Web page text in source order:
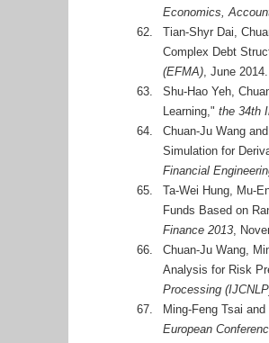
Economics,
62.
Tian-Shyr Dai,
Complex Debt
(EFMA), June 2014.
63.
Shu-Hao Yeh,
Learning," the 34th
64.
Chuan-Ju Wang
Simulation for
Financial
65.
Ta-Wei Hung, Mu-
Funds Based on
Finance 2013,
66.
Chuan-Ju Wang,
Analysis for Risk
Processing
67.
Ming-Feng Tsai
European